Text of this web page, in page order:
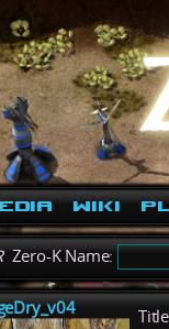
Wiki
Zero-K Name: